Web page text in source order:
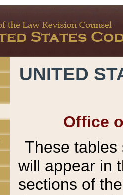
UNITED
Office
These tables
will appear in
sections of